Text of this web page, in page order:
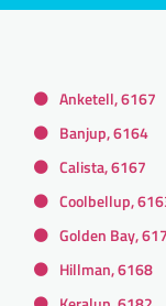
Anketell, 6167
Banjup, 6164
Calista, 6167
Coolbellup,
Golden Bay,
Hillman, 6168